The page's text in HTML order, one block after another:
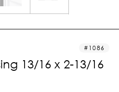
1086
13/16 x 2-13/16